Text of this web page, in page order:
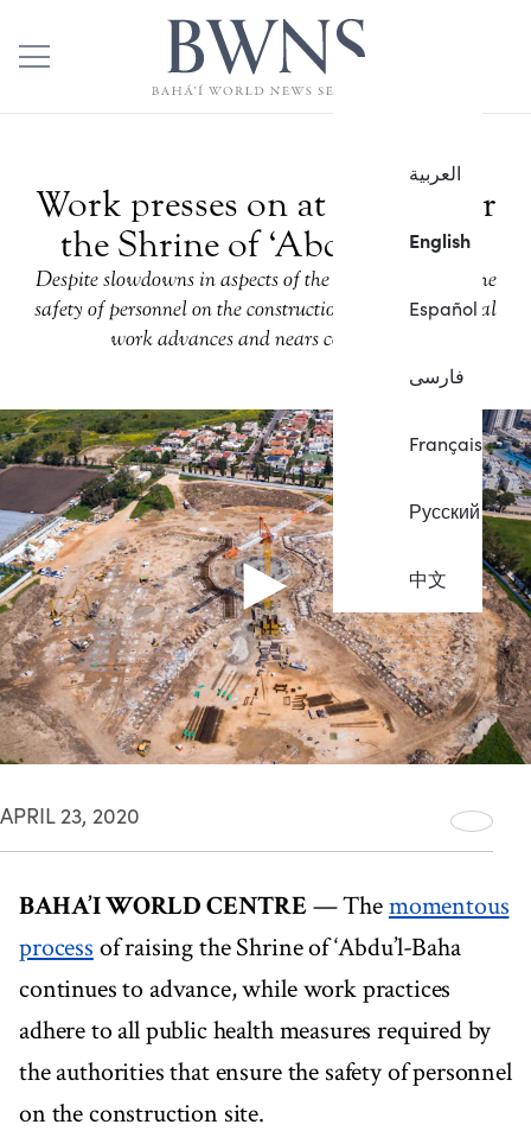
العربية
English
Español
فارسی
Français
Русский
中文
Work presses on at the site for
the Shrine of ‘Abdu’l-Baha
Despite slowdowns in aspects of the project to ensure the
safety of personnel on the construction site, foundational
work advances and nears completion.
APRIL 23, 2020
BAHA’I WORLD CENTRE— Themomentous
process of raising the Shrine of ‘Abdu’l-Baha
continues to advance, while work practices
adhere to all public health measures required by
the authorities that ensure the safety of personnel
on the construction site.